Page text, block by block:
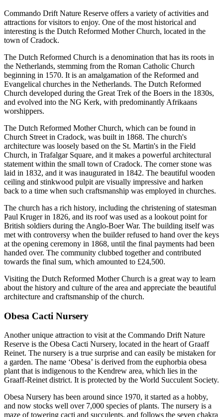
Commando Drift Nature Reserve offers a variety of activities and
attractions for visitors to enjoy. One of the most historical and
interesting is the Dutch Reformed Mother Church, located in the
town of Cradock.
The Dutch Reformed Church is a denomination that has its roots in
the Netherlands, stemming from the Roman Catholic Church
beginning in 1570. It is an amalgamation of the Reformed and
Evangelical churches in the Netherlands. The Dutch Reformed
Church developed during the Great Trek of the Boers in the 1830s,
and evolved into the NG Kerk, with predominantly Afrikaans
worshippers.
The Dutch Reformed Mother Church, which can be found in
Church Street in Cradock, was built in 1868. The church's
architecture was loosely based on the St. Martin's in the Field
Church, in Trafalgar Square, and it makes a powerful architectural
statement within the small town of Cradock. The corner stone was
laid in 1832, and it was inaugurated in 1842. The beautiful wooden
ceiling and stinkwood pulpit are visually impressive and harken
back to a time when such craftsmanship was employed in churches.
The church has a rich history, including the christening of statesman
Paul Kruger in 1826, and its roof was used as a lookout point for
British soldiers during the Anglo-Boer War. The building itself was
met with controversy when the builder refused to hand over the keys
at the opening ceremony in 1868, until the final payments had been
handed over. The community clubbed together and contributed
towards the final sum, which amounted to £24,500.
Visiting the Dutch Reformed Mother Church is a great way to learn
about the history and culture of the area and appreciate the beautiful
architecture and craftsmanship of the church.
Obesa Cacti Nursery
Another unique attraction to visit at the Commando Drift Nature
Reserve is the Obesa Cacti Nursery, located in the heart of Graaff
Reinet. The nursery is a true surprise and can easily be mistaken for
a garden. The name ‘Obesa’ is derived from the euphorbia obesa
plant that is indigenous to the Kendrew area, which lies in the
Graaff-Reinet district. It is protected by the World Succulent Society.
Obesa Nursery has been around since 1970, it started as a hobby,
and now stocks well over 7,000 species of plants. The nursery is a
maze of towering cacti and succulents, and follows the seven chakra